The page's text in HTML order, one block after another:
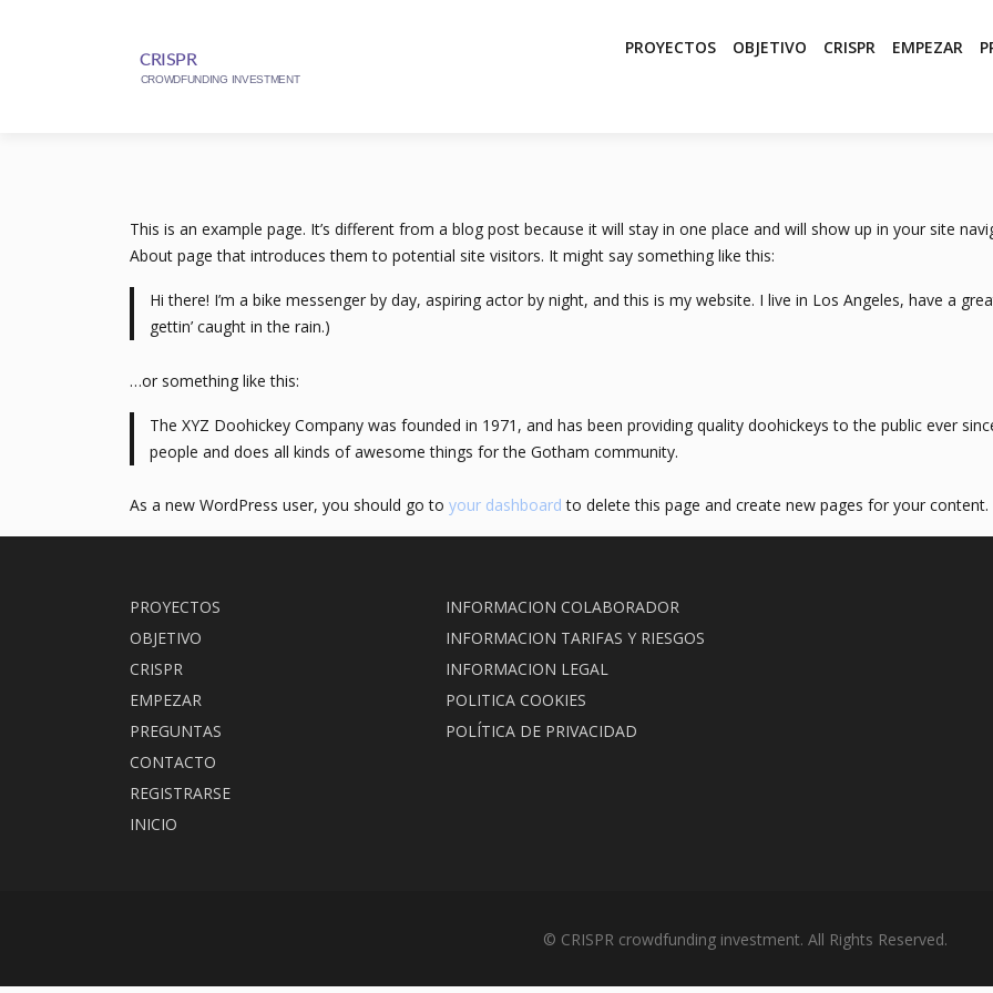
PROYECTOS OBJETIVO CRISPR EMPEZAR
This is an example page. It’s different from a blog post because it will stay in one place and will show up in your site
About page that introduces them to potential site visitors. It might say something like this:
Hi there! I’m a bike messenger by day, aspiring actor by night, and this is my website. I live in Los Angeles, have a
gettin’ caught in the rain.)
…or something like this:
The XYZ Doohickey Company was founded in 1971, and has been providing quality doohickeys to the public ever
people and does all kinds of awesome things for the Gotham community.
As a new WordPress user, you should go to your dashboard to delete this page and create new pages for your content.
PROYECTOS
OBJETIVO
CRISPR
EMPEZAR
PREGUNTAS
CONTACTO
REGISTRARSE
INICIO
INFORMACION COLABORADOR
INFORMACION TARIFAS Y RIESGOS
INFORMACION LEGAL
POLITICA COOKIES
POLÍTICA DE PRIVACIDAD
© CRISPR crowdfunding investment. All Rights Reserved.